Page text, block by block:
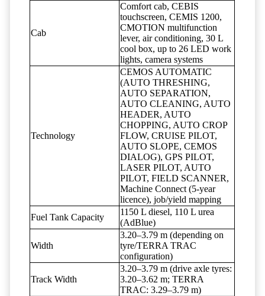
Cab
Comfort cab, CEBIS
touchscreen, CEMIS 1200,
CMOTION multifunction
lever, air conditioning, 30 L
cool box, up to 26 LED work
lights, camera systems
Technology
CEMOS AUTOMATIC
(AUTO THRESHING,
AUTO SEPARATION,
AUTO CLEANING, AUTO
HEADER, AUTO
CHOPPING, AUTO CROP
FLOW, CRUISE PILOT,
AUTO SLOPE, CEMOS
DIALOG), GPS PILOT,
LASER PILOT, AUTO
PILOT, FIELD SCANNER,
Machine Connect (5-year
licence), job/yield mapping
Fuel Tank Capacity
1150 L diesel, 110 L urea
(AdBlue)
Width
3.20–3.79 m (depending on
tyre/TERRA TRAC
configuration)
Track Width
3.20–3.79 m (drive axle tyres:
3.20–3.62 m; TERRA
TRAC: 3.29–3.79 m)